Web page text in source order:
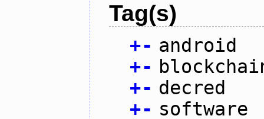
Tag(s)
+- android
+-
+- decred
+- software